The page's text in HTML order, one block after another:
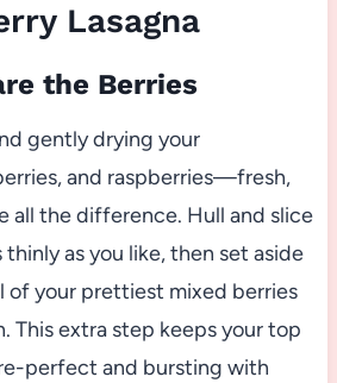
Lasagna
the Berries
gently drying your
and raspberries—fresh,
all the difference. Hull and slice
as you like, then set aside
of your prettiest mixed berries
This extra step keeps your top
perfect and bursting with